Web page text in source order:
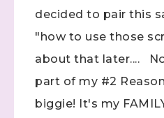
decided to pair this
"how to use those
about that later....
part of my #2
biggie! It's my